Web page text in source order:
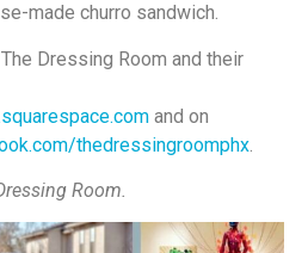
made churro sandwich.
Dressing Room and their
and on
thedressingroomphx
Room.